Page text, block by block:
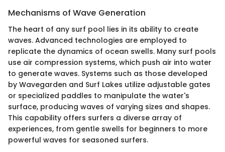
Mechanisms of Wave Generation
The heart of any surf pool lies in its ability to create
waves. Advanced technologies are employed to
replicate the dynamics of ocean swells. Many surf pools
use air compression systems, which push air into water
to generate waves. Systems such as those developed
by Wavegarden and Surf Lakes utilize adjustable gates
or specialized paddles to manipulate the water's
surface, producing waves of varying sizes and shapes.
This capability offers surfers a diverse array of
experiences, from gentle swells for beginners to more
powerful waves for seasoned surfers.